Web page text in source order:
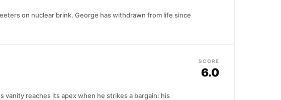
on nuclear brink. George has withdrawn from life since
reaches its apex when he strikes a bargain: his
SCORE
6.0